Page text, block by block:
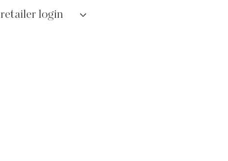
retailer login